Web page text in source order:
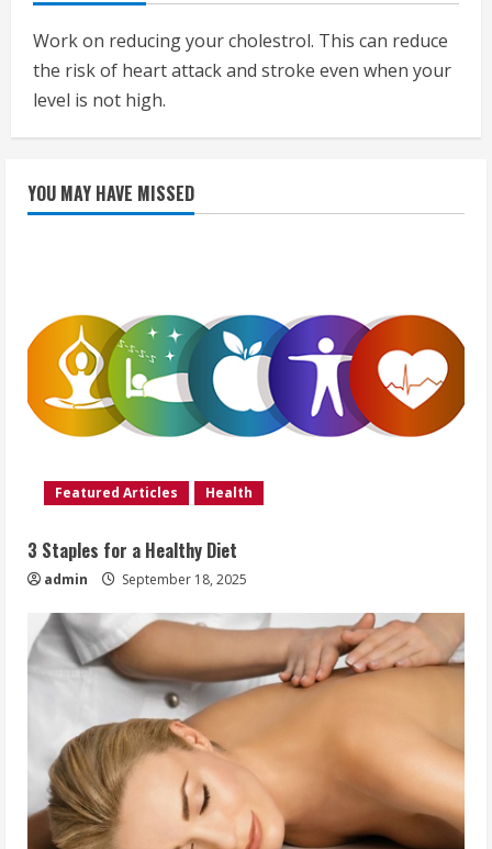
Work on reducing your cholestrol. This can reduce
the risk of heart attack and stroke even when your
level is not high.
YOU MAY HAVE MISSED
Featured Articles Health
3 Staples for a Healthy Diet
admin September 18, 2025